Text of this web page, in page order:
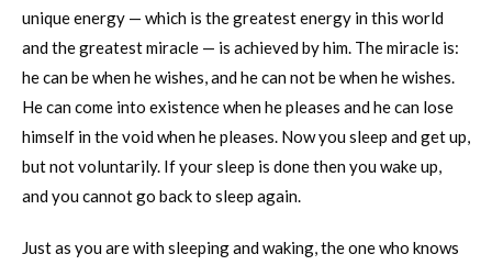
unique energy — which is the greatest energy in this world
and the greatest miracle — is achieved by him. The miracle is:
he can be when he wishes, and he can not be when he wishes.
He can come into existence when he pleases and he can lose
himself in the void when he pleases. Now you sleep and get up,
but not voluntarily. If your sleep is done then you wake up,
and you cannot go back to sleep again.
Just as you are with sleeping and waking, the one who knows